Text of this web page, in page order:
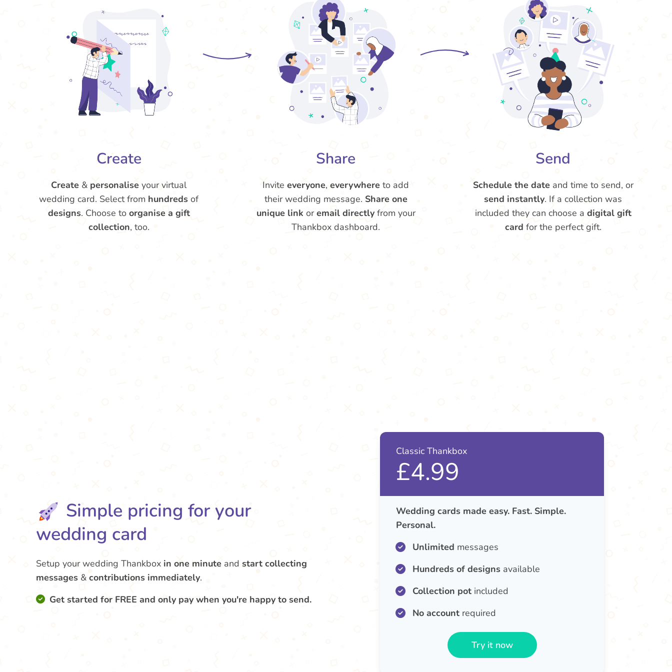
Create
Create & personalise your virtual
wedding card. Select from hundreds of
designs. Choose to organise a gift
collection, too.
Share
Inviteeveryone,everywhere to add
their wedding message. Share one
unique link oremail directlyfrom your
Thankbox dashboard.
Send
Schedule the date and time to send, or
send instantly. If a collection was
included they can choose a digital gift
card for the perfect gift.
Simple pricing for your
wedding card
Setup your wedding Thankbox in one minute and start collecting
messages & contributions immediately.
Get started for FREE and only pay when you're happy to send.
Classic Thankbox
£4.99
Wedding cards made easy. Fast. Simple.
Personal.
Unlimited messages
Hundreds of designs available
Collection potincluded
No accountrequired
Try it now